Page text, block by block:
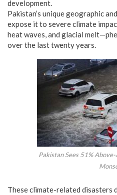
development.
Pakistan’s unique geographic
expose it to severe climate
heat waves, and glacial
over the last twenty years.
Pakistan Sees 51%
These climate-related